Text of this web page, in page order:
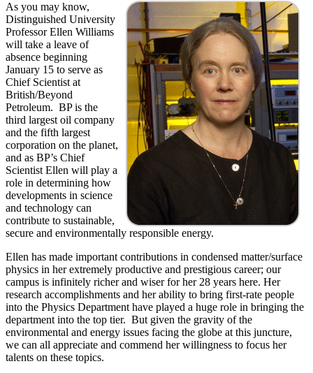
As you may know,
Distinguished University
Professor Ellen Williams
will take a leave of
absence beginning
January 15 to serve as
Chief Scientist at
British/Beyond
Petroleum. BP is the
third largest oil company
and the fifth largest
corporation on the planet,
and as BP’s Chief
Scientist Ellen will play a
role in determining how
developments in science
and technology can
contribute to sustainable,
secure and environmentally responsible energy.
Ellen has made important contributions in condensed matter/surface
physics in her extremely productive and prestigious career; our
campus is infinitely richer and wiser for her 28 years here. Her
research accomplishments and her ability to bring first-rate people
into the Physics Department have played a huge role in bringing the
department into the top tier. But given the gravity of the
environmental and energy issues facing the globe at this juncture,
we can all appreciate and commend her willingness to focus her
talents on these topics.